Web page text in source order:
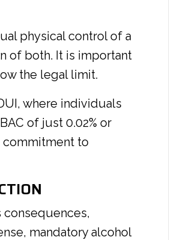
physical control of a
of both. It is important
the legal limit.
where individuals
of just 0.02% or
commitment to
consequences,
mandatory alcohol